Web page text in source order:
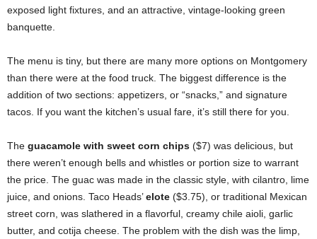
exposed light fixtures, and an attractive, vintage-looking green
banquette.
The menu is tiny, but there are many more options on Montgomery
than there were at the food truck. The biggest difference is the
addition of two sections: appetizers, or “snacks,” and signature
tacos. If you want the kitchen’s usual fare, it’s still there for you.
The guacamole with sweet corn chips ($7) was delicious, but
there weren’t enough bells and whistles or portion size to warrant
the price. The guac was made in the classic style, with cilantro, lime
juice, and onions. Taco Heads’elote ($3.75), or traditional Mexican
street corn, was slathered in a flavorful, creamy chile aioli, garlic
butter, and cotija cheese. The problem with the dish was the limp,